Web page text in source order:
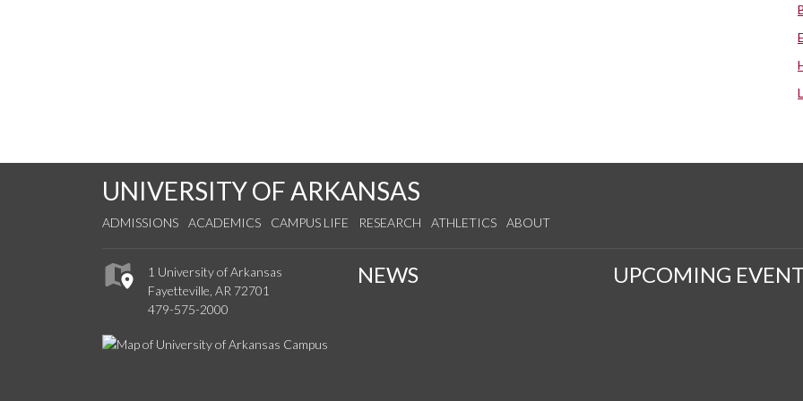
UNIVERSITY OF ARKANSAS
ADMISSIONS ACADEMICS CAMPUS LIFE RESEARCH ATHLETICS ABOUT
1 University of Arkansas
Fayetteville, AR 72701
479-575-2000
NEWS UPCOMING